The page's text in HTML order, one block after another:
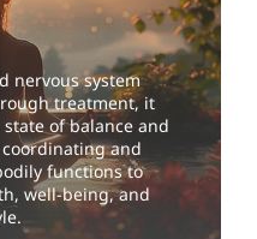
nervous system
treatment, it
of balance and
and
functions to
well-being, and